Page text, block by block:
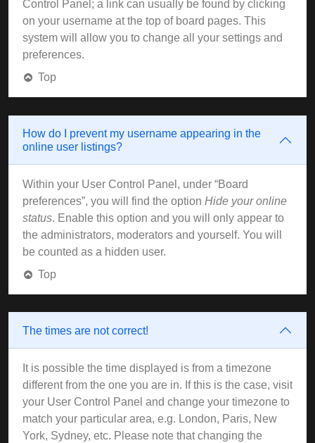
Control Panel; a link can usually be found by clicking
on your username at the top of board pages. This
system will allow you to change all your settings and
preferences.
Top
How do I prevent my username appearing in the
online user listings?
Within your User Control Panel, under “Board
preferences”, you will find the option Hide your online
status. Enable this option and you will only appear to
the administrators, moderators and yourself. You will
be counted as a hidden user.
Top
The times are not correct!
It is possible the time displayed is from a timezone
different from the one you are in. If this is the case, visit
your User Control Panel and change your timezone to
match your particular area, e.g. London, Paris, New
York, Sydney, etc. Please note that changing the